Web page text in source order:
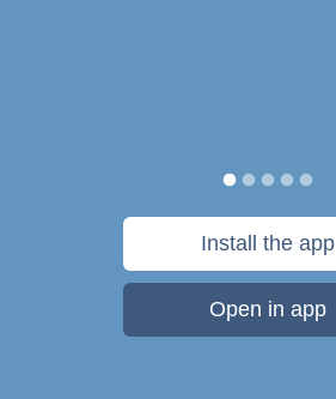
Install the app
Open in app